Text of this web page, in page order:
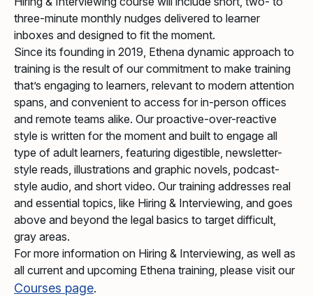
three-minute monthly nudges delivered to learner
inboxes and designed to fit the moment.
Since its founding in 2019, Ethena dynamic approach to
training is the result of our commitment to make training
that’s engaging to learners, relevant to modern attention
spans, and convenient to access for in-person offices
and remote teams alike. Our proactive-over-reactive
style is written for the moment and built to engage all
type of adult learners, featuring digestible, newsletter-
style reads, illustrations and graphic novels, podcast-
style audio, and short video. Our training addresses real
and essential topics, like Hiring & Interviewing, and goes
above and beyond the legal basics to target difficult,
gray areas.
For more information on Hiring & Interviewing, as well as
all current and upcoming Ethena training, please visit our
Courses page.